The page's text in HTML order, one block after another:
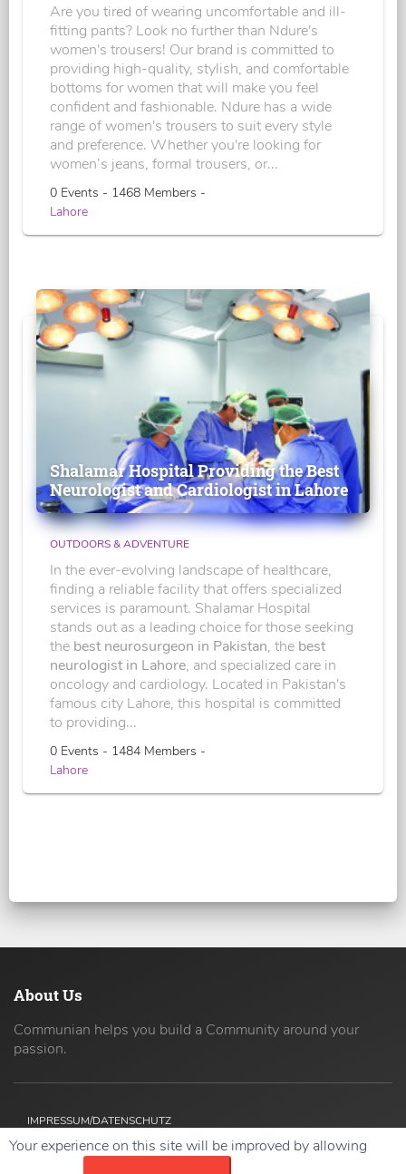
Are you tired of wearing uncomfortable and ill-
fitting pants? Look no further than Ndure's
women's trousers! Our brand is committed to
providing high-quality, stylish, and comfortable
bottoms for women that will make you feel
confident and fashionable. Ndure has a wide
range of women's trousers to suit every style
and preference. Whether you're looking for
women’s jeans, formal trousers, or...
0 Events - 1468 Members -
Lahore
Shalamar Hospital Providing the Best
Neurologist and Cardiologist in Lahore
OUTDOORS & ADVENTURE
In the ever-evolving landscape of healthcare,
finding a reliable facility that offers specialized
services is paramount. Shalamar Hospital
stands out as a leading choice for those seeking
the best neurosurgeon in Pakistan, the best
neurologist in Lahore, and specialized care in
oncology and cardiology. Located in Pakistan's
famous city Lahore, this hospital is committed
to providing...
0 Events - 1484 Members -
Lahore
About Us
Communian helps you build a Community around your
passion.
IMPRESSUM/DATENSCHUTZ
Your experience on this site will be improved by allowing